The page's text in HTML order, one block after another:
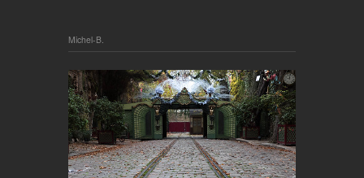
Michel-B.